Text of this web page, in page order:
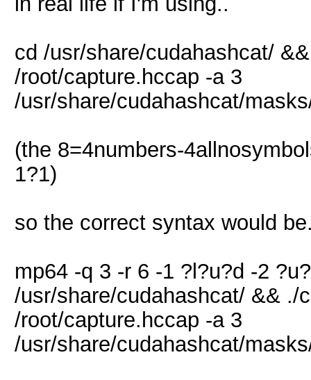
cd /usr/share/cudahashcat/
/root/capture.hccap -a 3
/usr/share/cudahashcat/
(the 8=4numbers-
1?1)
so the correct syntax would
mp64 -q 3 -r 6 -1 ?l?u?d -2
/usr/share/cudahashcat/ && ./
/root/capture.hccap -a 3
/usr/share/cudahashcat/